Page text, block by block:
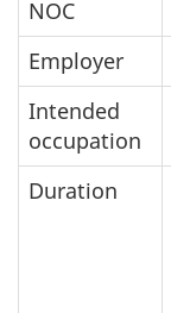
NOC
Employer
Intended
occupation
Duration